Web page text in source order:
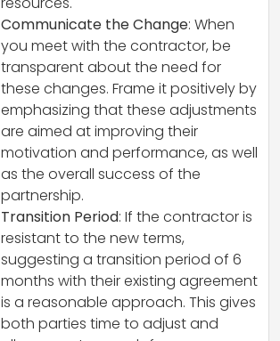
Communicate the Change: When
you meet with the contractor, be
transparent about the need for
these changes. Frame it positively by
emphasizing that these adjustments
are aimed at improving their
motivation and performance, as well
as the overall success of the
partnership.
Transition Period: If the contractor is
resistant to the new terms,
suggesting a transition period of 6
months with their existing agreement
is a reasonable approach. This gives
both parties time to adjust and